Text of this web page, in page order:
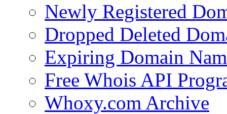
Newly Registered
Dropped Deleted
Expiring Domain
Free Whois API
Whoxy.com Archive